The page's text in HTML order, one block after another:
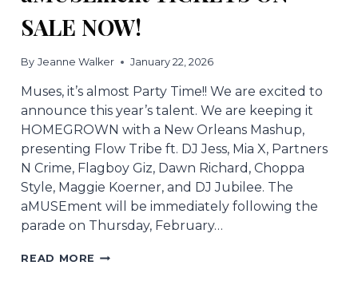
SALE NOW!
By Jeanne Walker January 22, 2026
Muses, it’s almost Party Time!! We are excited to
announce this year’s talent. We are keeping it
HOMEGROWN with a New Orleans Mashup,
presenting Flow Tribe ft. DJ Jess, Mia X, Partners
N Crime, Flagboy Giz, Dawn Richard, Choppa
Style, Maggie Koerner, and DJ Jubilee. The
aMUSEment will be immediately following the
parade on Thursday, February…
READ MORE AMUSEMENT